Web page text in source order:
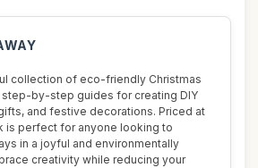
collection of eco-friendly Christmas
by-step guides for creating DIY
and festive decorations. Priced at
is perfect for anyone looking to
in a joyful and environmentally
creativity while reducing your